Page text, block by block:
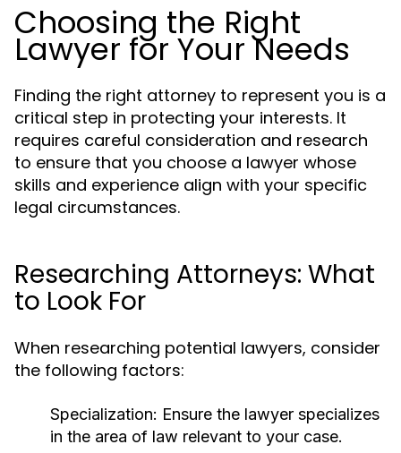
Choosing the Right
Lawyer for Your Needs
Finding the right attorney to represent you is a
critical step in protecting your interests. It
requires careful consideration and research
to ensure that you choose a lawyer whose
skills and experience align with your specific
legal circumstances.
Researching Attorneys: What
to Look For
When researching potential lawyers, consider
the following factors:
Specialization: Ensure the lawyer specializes
in the area of law relevant to your case.